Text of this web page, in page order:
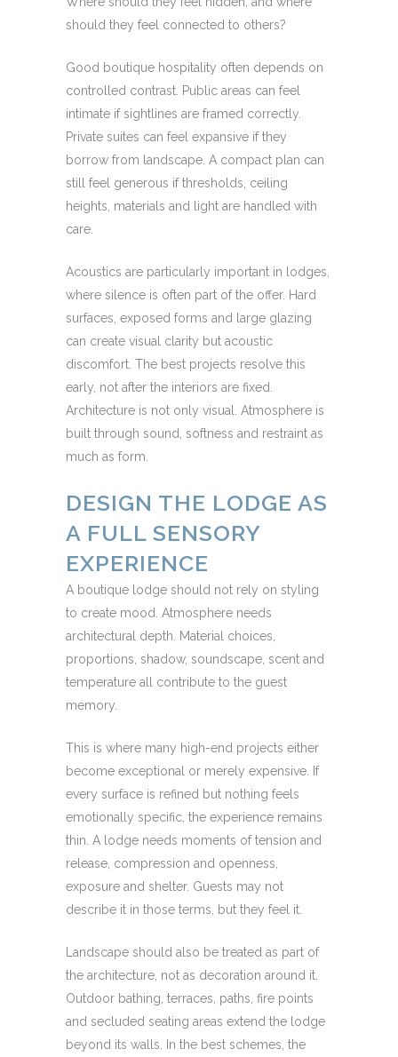
should they feel connected to others?
Good boutique hospitality often depends on
controlled contrast. Public areas can feel
intimate if sightlines are framed correctly.
Private suites can feel expansive if they
borrow from landscape. A compact plan can
still feel generous if thresholds, ceiling
heights, materials and light are handled with
care.
Acoustics are particularly important in lodges,
where silence is often part of the offer. Hard
surfaces, exposed forms and large glazing
can create visual clarity but acoustic
discomfort. The best projects resolve this
early, not after the interiors are fixed.
Architecture is not only visual. Atmosphere is
built through sound, softness and restraint as
much as form.
DESIGN THE LODGE AS
A FULL SENSORY
EXPERIENCE
A boutique lodge should not rely on styling
to create mood. Atmosphere needs
architectural depth. Material choices,
proportions, shadow, soundscape, scent and
temperature all contribute to the guest
memory.
This is where many high-end projects either
become exceptional or merely expensive. If
every surface is refined but nothing feels
emotionally specific, the experience remains
thin. A lodge needs moments of tension and
release, compression and openness,
exposure and shelter. Guests may not
describe it in those terms, but they feel it.
Landscape should also be treated as part of
the architecture, not as decoration around it.
Outdoor bathing, terraces, paths, fire points
and secluded seating areas extend the lodge
beyond its walls. In the best schemes, the